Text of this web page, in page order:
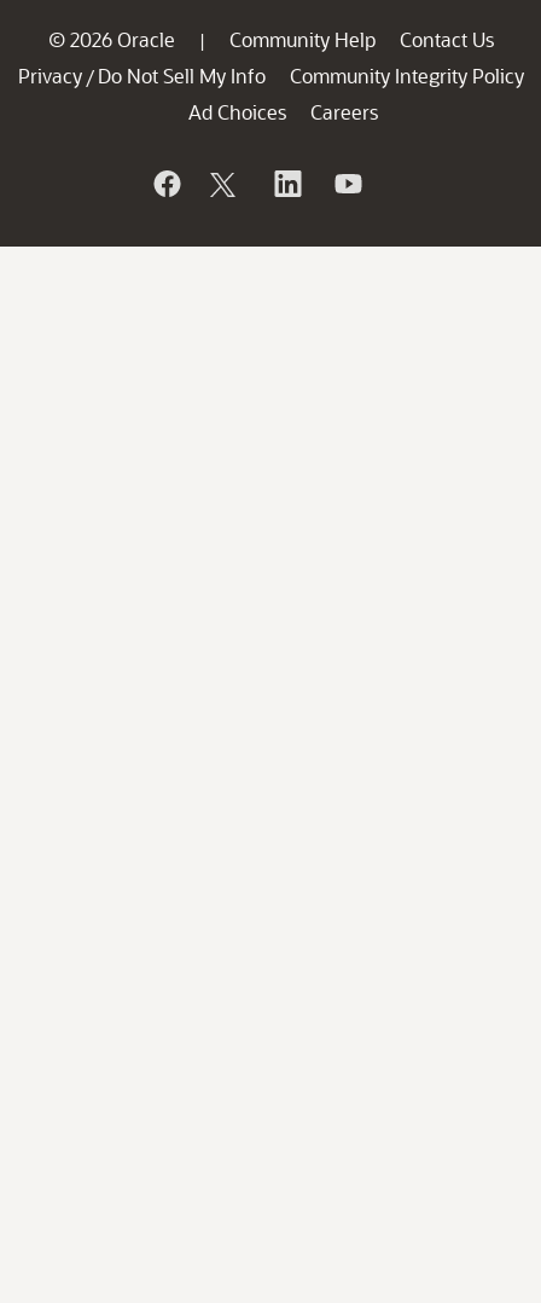
© 2026 Oracle | Community Help
Contact Us
Privacy / Do Not Sell My Info
Community Integrity Policy
Ad Choices
Careers